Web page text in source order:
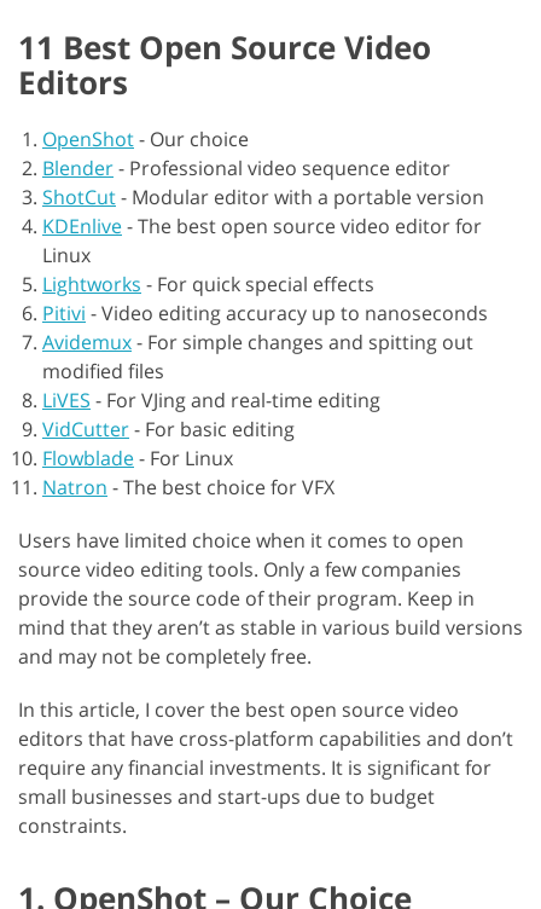
11 Best Open Source Video
Editors
OpenShot- Our choice
Blender- Professional video sequence editor
ShotCut- Modular editor with a portable version
KDEnlive-The best open source video editor for
Linux
Lightworks - For quick special effects
Pitivi -Video editing accuracy up to nanoseconds
Avidemux- For simple changes and spitting out
modified files
LiVES - For VJing and real-time editing
VidCutter- For basic editing
Flowblade- For Linux
Natron -The best choice for VFX
Users have limited choice when it comes to open
source video editing tools. Only a few companies
provide the source code of their program. Keep in
mind that they aren’t as stable in various build versions
and may not be completely free.
In this article, I cover the best open source video
editors that have cross-platform capabilities and don’t
require any financial investments. It is significant for
small businesses and start-ups due to budget
constraints.
1. OpenShot – Our Choice